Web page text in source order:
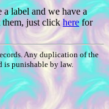
label and we have a
them, just clickherefor
Any duplication of the
is punishable by law.